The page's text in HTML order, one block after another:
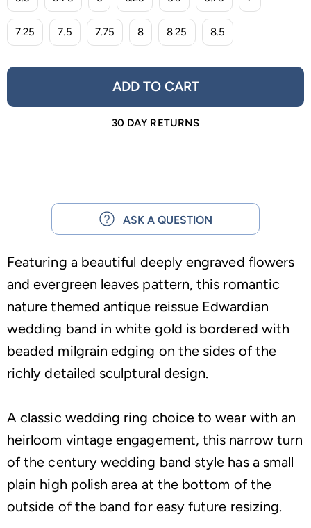
7.25 7.5 7.75 8 8.25 8.5
ADD TO CART
30 DAY RETURNS
ASK A QUESTION
Featuring a beautiful deeply engraved flowers
and evergreen leaves pattern, this romantic
nature themed antique reissue Edwardian
wedding band in white gold is bordered with
beaded milgrain edging on the sides of the
richly detailed sculptural design.
A classic wedding ring choice to wear with an
heirloom vintage engagement, this narrow turn
of the century wedding band style has a small
plain high polish area at the bottom of the
outside of the band for easy future resizing.